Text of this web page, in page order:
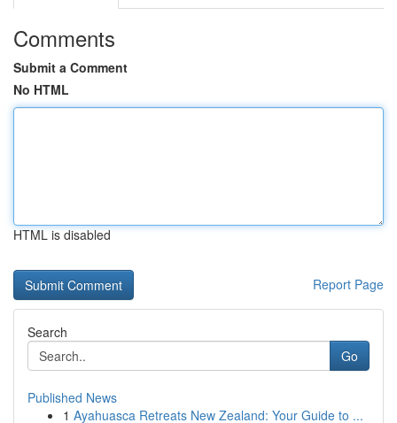
Comments
Submit a Comment
No HTML
HTML is disabled
Report Page
Search
Go
Published News
1 Ayahuasca Retreats New Zealand: Your Guide to ...